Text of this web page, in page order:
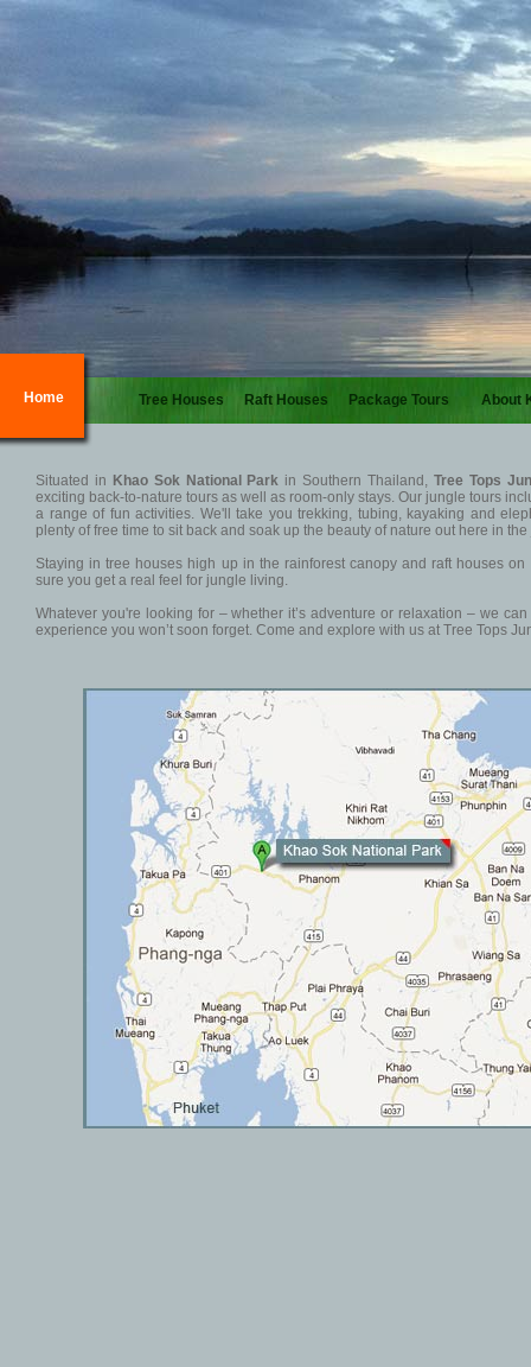
Tree Houses Raft Houses Package Tours About
Home
Situated in Khao Sok National Park in Southern Thailand, Tree Tops
exciting back-to-nature tours as well as room-only stays. Our jungle tours
a range of fun activities. We'll take you trekking, tubing, kayaking and
plenty of free time to sit back and soak up the beauty of nature out here in
Staying in tree houses high up in the rainforest canopy and raft houses on
sure you get a real feel for jungle living.
Whatever you're looking for – whether it’s adventure or relaxation – we
experience you won’t soon forget. Come and explore with us at Tree Tops